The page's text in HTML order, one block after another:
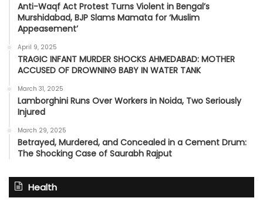
Anti-Waqf Act Protest Turns Violent in Bengal’s
Murshidabad, BJP Slams Mamata for ‘Muslim
Appeasement’
April 9, 2025
TRAGIC INFANT MURDER SHOCKS AHMEDABAD: MOTHER
ACCUSED OF DROWNING BABY IN WATER TANK
March 31, 2025
Lamborghini Runs Over Workers in Noida, Two Seriously
Injured
March 29, 2025
Betrayed, Murdered, and Concealed in a Cement Drum:
The Shocking Case of Saurabh Rajput
Health